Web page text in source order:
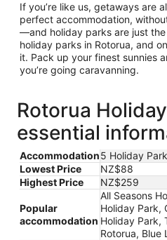
If you’re like us, getaways are
perfect accommodation,
—and holiday parks are just
holiday parks in Rotorua, and
it. Pack up your finest sunnies
you’re going caravanning.
Rotorua
essential
Accommodation5 Holiday
Lowest Price
NZ$88
Highest Price
NZ$259
Popular
accommodation
All Seasons
Holiday Park,
Holiday Park,
Rotorua, Blue